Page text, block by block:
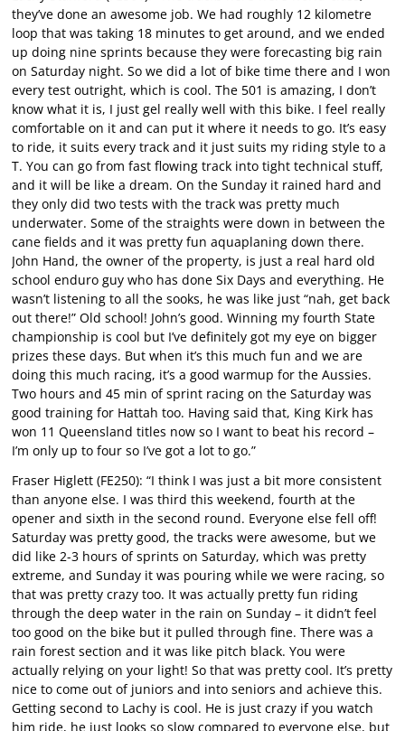
they’ve done an awesome job. We had roughly 12 kilometre
loop that was taking 18 minutes to get around, and we ended
up doing nine sprints because they were forecasting big rain
on Saturday night. So we did a lot of bike time there and I won
every test outright, which is cool. The 501 is amazing, I don’t
know what it is, I just gel really well with this bike. I feel really
comfortable on it and can put it where it needs to go. It’s easy
to ride, it suits every track and it just suits my riding style to a
T. You can go from fast flowing track into tight technical stuff,
and it will be like a dream. On the Sunday it rained hard and
they only did two tests with the track was pretty much
underwater. Some of the straights were down in between the
cane fields and it was pretty fun aquaplaning down there.
John Hand, the owner of the property, is just a real hard old
school enduro guy who has done Six Days and everything. He
wasn’t listening to all the sooks, he was like just “nah, get back
out there!” Old school! John’s good. Winning my fourth State
championship is cool but I’ve definitely got my eye on bigger
prizes these days. But when it’s this much fun and we are
doing this much racing, it’s a good warmup for the Aussies.
Two hours and 45 min of sprint racing on the Saturday was
good training for Hattah too. Having said that, King Kirk has
won 11 Queensland titles now so I want to beat his record –
I’m only up to four so I’ve got a lot to go.”
Fraser Higlett (FE250): “I think I was just a bit more consistent
than anyone else. I was third this weekend, fourth at the
opener and sixth in the second round. Everyone else fell off!
Saturday was pretty good, the tracks were awesome, but we
did like 2-3 hours of sprints on Saturday, which was pretty
extreme, and Sunday it was pouring while we were racing, so
that was pretty crazy too. It was actually pretty fun riding
through the deep water in the rain on Sunday – it didn’t feel
too good on the bike but it pulled through fine. There was a
rain forest section and it was like pitch black. You were
actually relying on your light! So that was pretty cool. It’s pretty
nice to come out of juniors and into seniors and achieve this.
Getting second to Lachy is cool. He is just crazy if you watch
him ride, he just looks so slow compared to everyone else, but